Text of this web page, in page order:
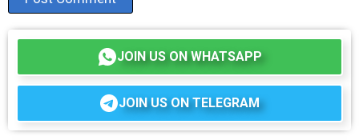
JOIN US ON WHATSAPP
JOIN US ON TELEGRAM